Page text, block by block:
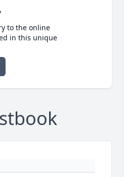
to the online
in this unique